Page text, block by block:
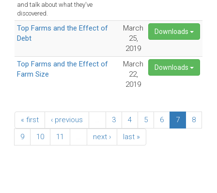
and talk about what they've
discovered.
Top Farms and the Effect of
Debt
March
25,
2019
Downloads
Top Farms and the Effect of
Farm Size
March
22,
2019
Downloads
« first ‹ previous 3 4 5 6 7
8
9
10 11 next › last »